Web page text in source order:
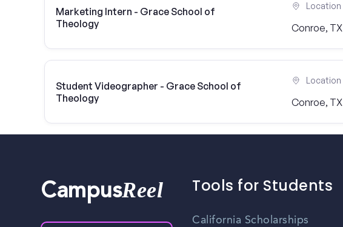
Marketing Intern - Grace School of
Theology
Location
Conroe, TX
Student Videographer - Grace School of
Theology
Location
Conroe, TX
CampusReel Tools for Students
California Scholarships